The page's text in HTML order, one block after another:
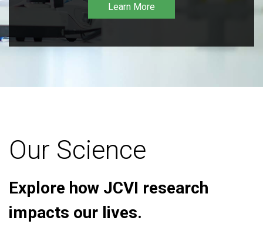
Learn More
Our Science
Explore how JCVI research
impacts our lives.